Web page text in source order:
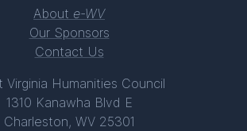
About e-WV
Our Sponsors
Contact Us
Virginia Humanities Council
1310 Kanawha Blvd E
Charleston, WV 25301